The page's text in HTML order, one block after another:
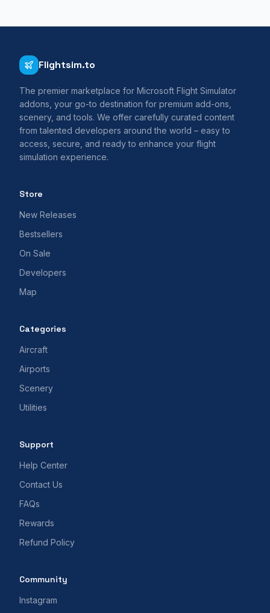
Flightsim.to
The premier marketplace for Microsoft Flight Simulator
addons, your go-to destination for premium add-ons,
scenery, and tools. We offer carefully curated content
from talented developers around the world – easy to
access, secure, and ready to enhance your flight
simulation experience.
Store
New Releases
Bestsellers
On Sale
Developers
Map
Categories
Aircraft
Airports
Scenery
Utilities
Support
Help Center
Contact Us
FAQs
Rewards
Refund Policy
Community
Instagram